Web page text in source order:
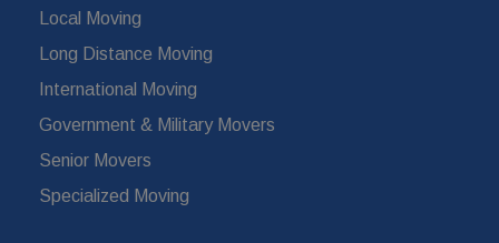
Local Moving
Long Distance Moving
International Moving
Government & Military Movers
Senior Movers
Specialized Moving